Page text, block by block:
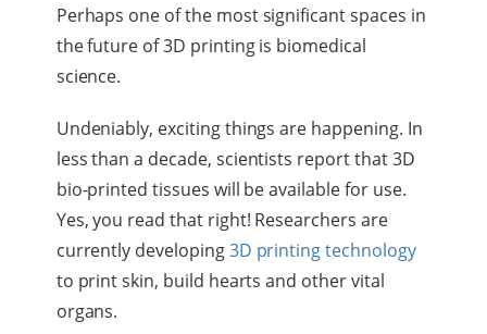
Perhaps one of the most significant spaces in
the future of 3D printing is biomedical
science.
Undeniably, exciting things are happening. In
less than a decade, scientists report that 3D
bio-printed tissues will be available for use.
Yes, you read that right! Researchers are
currently developing3D printing technology
to print skin, build hearts and other vital
organs.